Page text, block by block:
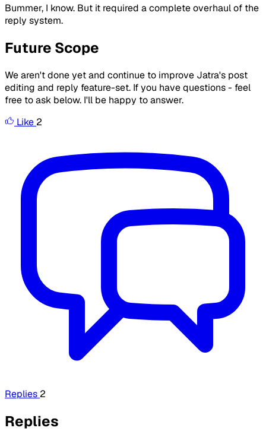
Bummer, I know. But it required a complete overhaul of the
reply system.
Future Scope
We aren't done yet and continue to improve Jatra's post
editing and reply feature-set. If you have questions - feel
free to ask below. I'll be happy to answer.
Like 2
Replies 2
Replies